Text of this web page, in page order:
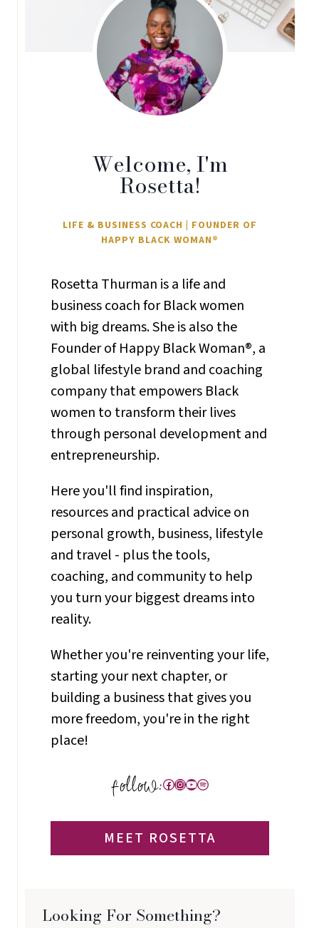
Welcome, I'm
Rosetta!
LIFE & BUSINESS COACH | FOUNDER OF
HAPPY BLACK WOMAN®
Rosetta Thurman is a life and
business coach for Black women
with big dreams. She is also the
Founder of Happy Black Woman®, a
global lifestyle brand and coaching
company that empowers Black
women to transform their lives
through personal development and
entrepreneurship.
Here you'll find inspiration,
resources and practical advice on
personal growth, business, lifestyle
and travel - plus the tools,
coaching, and community to help
you turn your biggest dreams into
reality.
Whether you're reinventing your life,
starting your next chapter, or
building a business that gives you
more freedom, you're in the right
place!
Facebook
Instagram
YouTube
Spotify
MEET ROSETTA
Looking For Something?